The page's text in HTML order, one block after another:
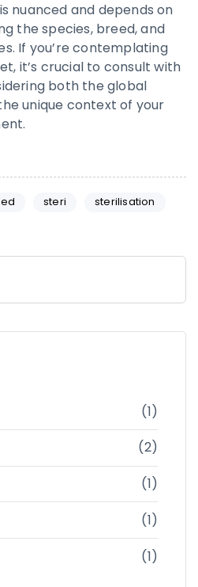
nuanced and depends on
the species, breed, and
If you’re contemplating
it’s crucial to consult with
both the global
unique context of your
steri sterilisation
(1)
(2)
(1)
(1)
(1)